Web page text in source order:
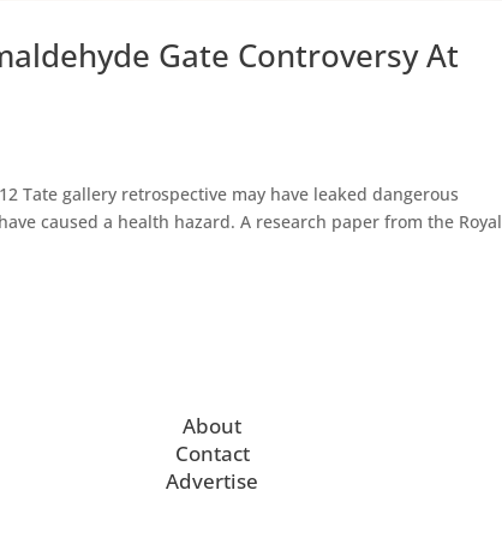
Gate Controversy At
Tate gallery retrospective may have leaked dangerous
caused a health hazard. A research paper from the Royal
About
Contact
Advertise